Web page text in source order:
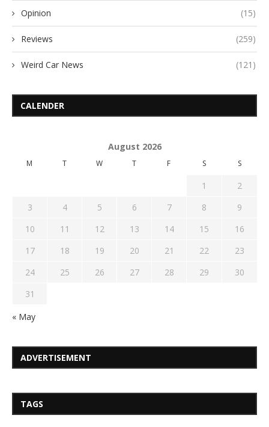
Opinion (15)
Reviews (259)
Weird Car News (121)
CALENDER
August 2026
M T W T F S S
1
2
3
4 5 6 7 8
9
10
11 12 13 14 15
16
17
18 19 20 21 22
23
24
25 26 27 28 29
30
31
« May
ADVERTISEMENT
TAGS